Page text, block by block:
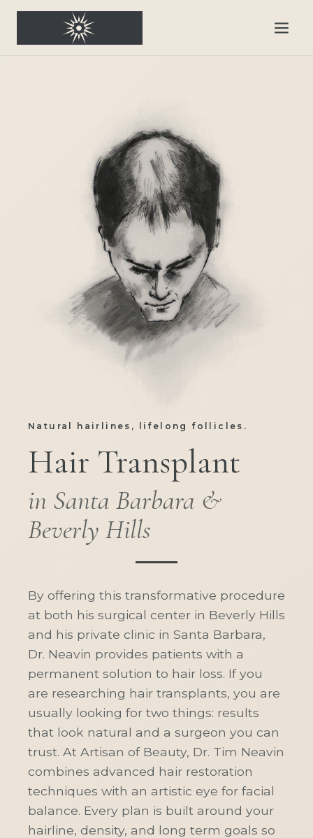
Natural hairlines, lifelong follicles.
Hair Transplant
in Santa Barbara &
Beverly Hills
By offering this transformative procedure
at both his surgical center in Beverly Hills
and his private clinic in Santa Barbara,
Dr. Neavin provides patients with a
permanent solution to hair loss. If you
are researching hair transplants, you are
usually looking for two things: results
that look natural and a surgeon you can
trust. At Artisan of Beauty, Dr. Tim Neavin
combines advanced hair restoration
techniques with an artistic eye for facial
balance. Every plan is built around your
hairline, density, and long term goals so